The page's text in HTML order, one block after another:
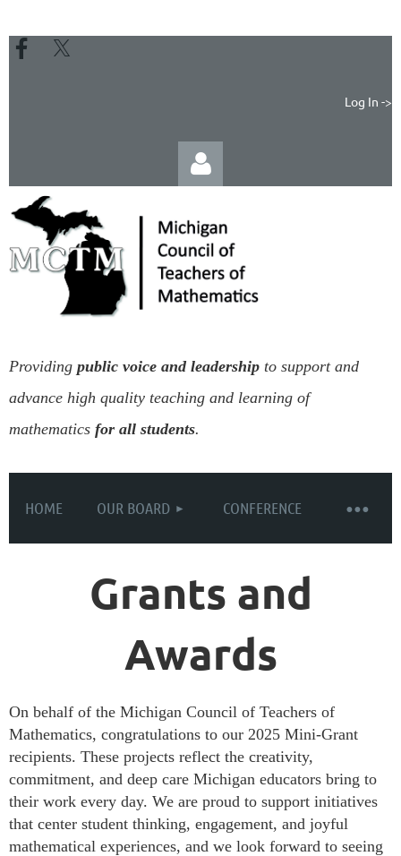
Log In ->
Providing public voice and leadership to support and
advance high quality teaching and learning of
mathematics for all students.
HOME OUR BOARD CONFERENCE
Grants and
Awards
On behalf of the Michigan Council of Teachers of
Mathematics, congratulations to our 2025 Mini-Grant
recipients. These projects reflect the creativity,
commitment, and deep care Michigan educators bring to
their work every day. We are proud to support initiatives
that center student thinking, engagement, and joyful
mathematical experiences, and we look forward to seeing